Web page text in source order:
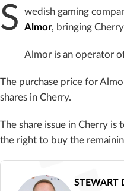
S wedish gaming
Almor, bringing
Almor is an operator
The purchase price for
shares in Cherry.
The share issue in Cherry
the right to buy the
STEWART